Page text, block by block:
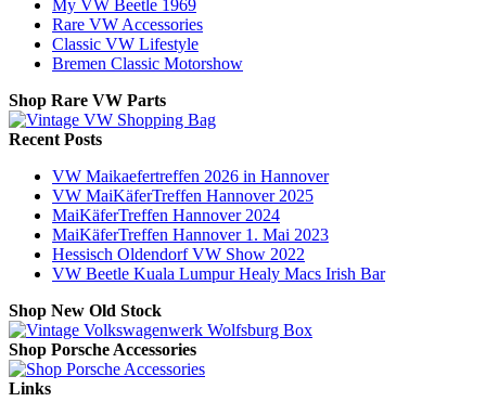
My VW Beetle 1969
Rare VW Accessories
Classic VW Lifestyle
Bremen Classic Motorshow
Shop Rare VW Parts
Recent Posts
VW Maikaefertreffen 2026 in Hannover
VW MaiKäferTreffen Hannover 2025
MaiKäferTreffen Hannover 2024
MaiKäferTreffen Hannover 1. Mai 2023
Hessisch Oldendorf VW Show 2022
VW Beetle Kuala Lumpur Healy Macs Irish Bar
Shop New Old Stock
Shop Porsche Accessories
Links